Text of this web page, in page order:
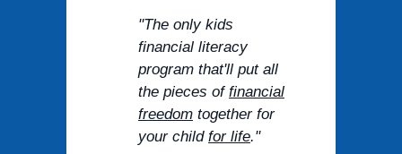
"The only kids
financial literacy
program that'll put all
the pieces of financial
freedom together for
your child for life."